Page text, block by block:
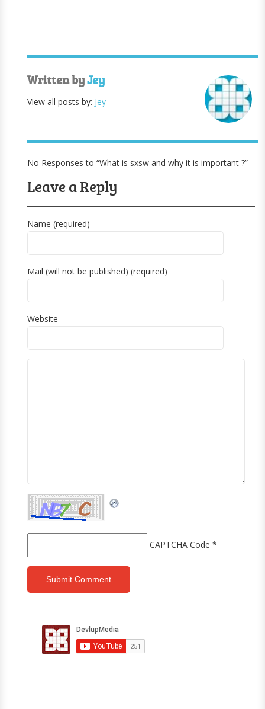
Written byJey
View all posts by: Jey
No Responses to “What is sxsw and why it is important ?”
Leave a Reply
Name (required)
Mail (will not be published) (required)
Website
CAPTCHA Code *